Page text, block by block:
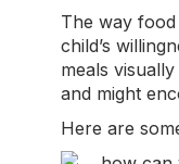
The way
child’s
meals
and might
Here are